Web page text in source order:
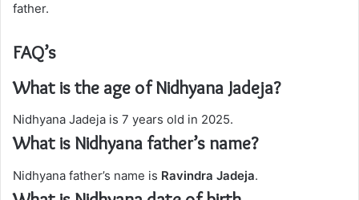
father.
FAQ’s
What is the age of Nidhyana Jadeja?
Nidhyana Jadeja is 7 years old in 2025.
What is Nidhyana father’s name?
Nidhyana father’s name is Ravindra Jadeja.